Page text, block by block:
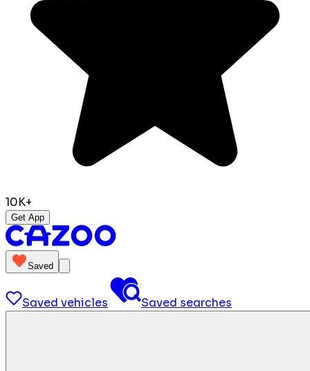
10K+
Get App
Saved
Saved vehicles Saved searches